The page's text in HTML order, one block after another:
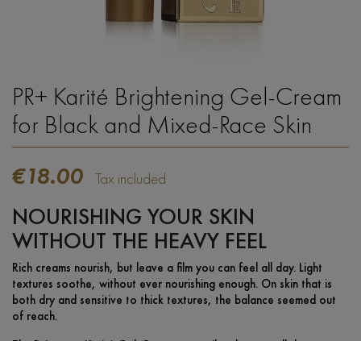
PR+ Karité Brightening Gel-Cream
for Black and Mixed-Race Skin
€18.00 Tax included
NOURISHING YOUR SKIN
WITHOUT THE HEAVY FEEL
Rich creams nourish, but leave a film you can feel all day. Light
textures soothe, without ever nourishing enough. On skin that is
both dry and sensitive to thick textures, the balance seemed out
of reach.